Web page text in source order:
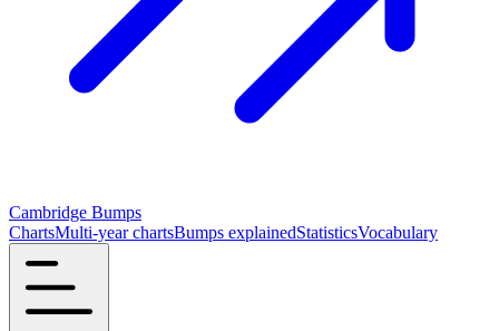
Cambridge Bumps
ChartsMulti-year chartsBumps explainedStatisticsVocabulary